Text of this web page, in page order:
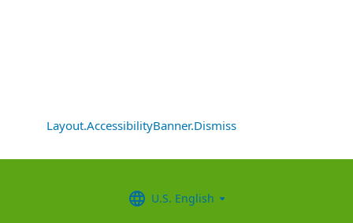
Layout.AccessibilityBanner.Dismiss
U.S. English